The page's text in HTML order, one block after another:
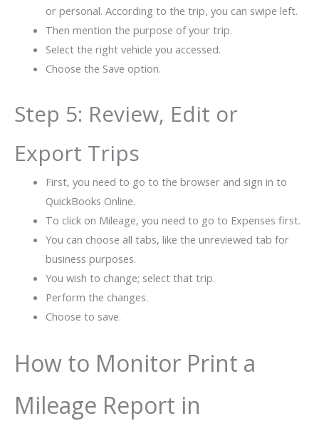
or personal. According to the trip, you can swipe left.
Then mention the purpose of your trip.
Select the right vehicle you accessed.
Choose the Save option.
Step 5: Review, Edit or
Export Trips
First, you need to go to the browser and sign in to
QuickBooks Online.
To click on Mileage, you need to go to Expenses first.
You can choose all tabs, like the unreviewed tab for
business purposes.
You wish to change; select that trip.
Perform the changes.
Choose to save.
How to Monitor Print a
Mileage Report in